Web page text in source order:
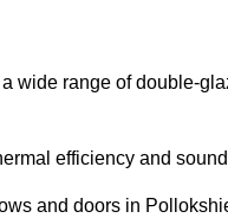
a wide range of double-
efficiency and
and doors in